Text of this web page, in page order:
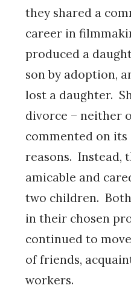
they shared a
career in
produced a
son by adoption,
lost a daughter.
divorce – neither
commented on its
reasons. Instead,
amicable and
two children.
in their chosen
continued to
of friends,
workers.